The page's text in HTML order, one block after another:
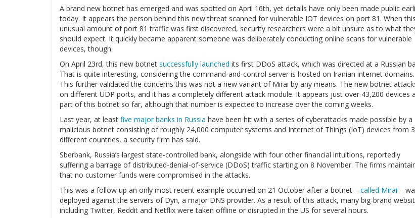
A brand new botnet has emerged and was spotted on April 16th, yet details have only been made public
today. It appears the person behind this new threat scanned for vulnerable IOT devices on port 81. When this
unusual amount of port 81 traffic was first discovered, security researchers were a bit unsure as to what
should expect. It quickly became apparent someone was deliberately conducting online scans for vulnerable
devices, though.
On April 23rd, this new botnet successfully launched its first DDoS attack, which was directed at a Russian
That is quite interesting, considering the command-and-control server is hosted on Iranian internet domains.
This further validated the concerns this was not a new variant of Mirai by any means. The new botnet
on different UDP ports, and it has a completely different attack module. It appears just over 43,200 devices
part of this botnet so far, although that number is expected to increase over the coming weeks.
Last year, at least five major banks in Russia have been hit with a series of cyberattacks made possible by a
malicious botnet consisting of roughly 24,000 computer systems and Internet of Things (IoT) devices from
different countries, a security firm has said.
Sberbank, Russia’s largest state-controlled bank, alongside with four other financial intuitions, reportedly
suffering a barrage of distributed-denial-of-service (DDoS) traffic starting on 8 November. The firms
that no customer funds were compromised in the attacks.
This was a follow up an only most recent example occurred on 21 October after a botnet – called Mirai –
deployed against the servers of Dyn, a major DNS provider. As a result of this attack, many big-brand
including Twitter, Reddit and Netflix were taken offline or disrupted in the US for several hours.